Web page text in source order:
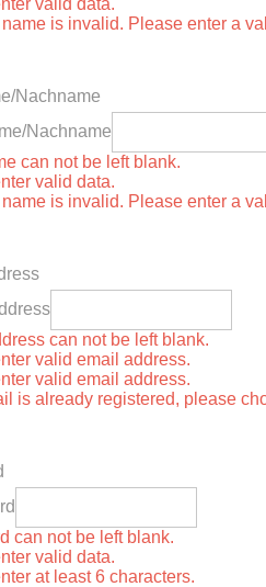
is invalid. Please enter a
Nachname
Nachname
can not be left blank.
valid data.
is invalid. Please enter a
can not be left blank.
valid email address.
valid email address.
is already registered, please
can not be left blank.
valid data.
at least 6 characters.